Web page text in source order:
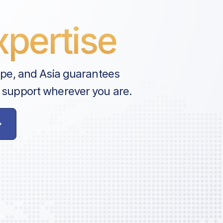
Fee
and Asia guarantees
wherever you are.